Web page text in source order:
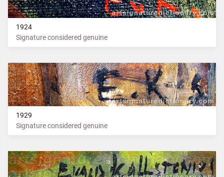
1924
Signature considered genuine
1929
Signature considered genuine